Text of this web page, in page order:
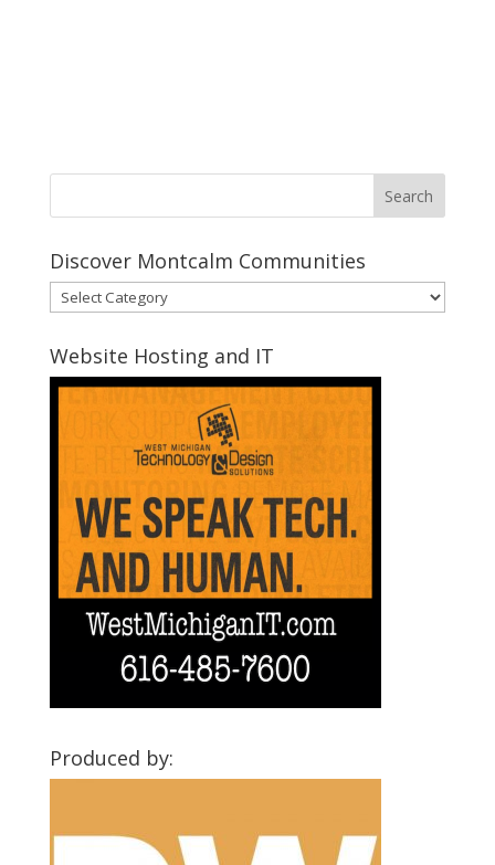
Discover Montcalm Communities
Discover
Montcalm
Communities
Website Hosting and IT
Produced by: